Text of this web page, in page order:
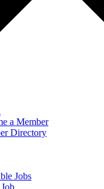
a Member
Directory
Jobs